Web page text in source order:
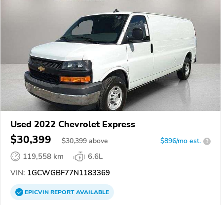
Used 2022 Chevrolet Express
$30,399 $30,399 above $896/mo est. ?
119,558 km
6.6L
VIN: 1GCWGBF77N1183369
EPICVINREPORTAVAILABLE